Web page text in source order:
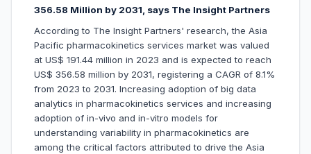
356.58 Million by 2031, says The Insight Partners
According to The Insight Partners' research, the Asia
Pacific pharmacokinetics services market was valued
at US$ 191.44 million in 2023 and is expected to reach
US$ 356.58 million by 2031, registering a CAGR of 8.1%
from 2023 to 2031. Increasing adoption of big data
analytics in pharmacokinetics services and increasing
adoption of in-vivo and in-vitro models for
understanding variability in pharmacokinetics are
among the critical factors attributed to drive the Asia